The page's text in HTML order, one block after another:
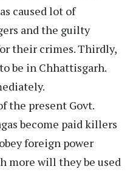
caused lot of
and the guilty
their crimes. Thirdly,
be in Chhattisgarh.
the present Govt.
become paid killers
foreign power
more will they be used